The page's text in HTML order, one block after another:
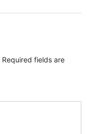
Required fields are